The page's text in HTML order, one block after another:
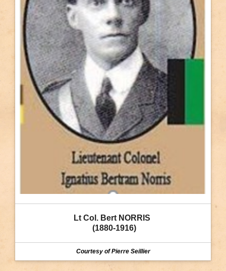
Lt Col. Bert NORRIS
(1880-1916)
Courtesy of Pierre Seillier